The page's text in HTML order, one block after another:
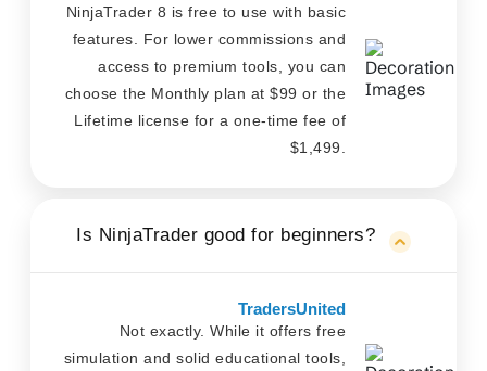
NinjaTrader 8 is free to use with basic
features. For lower commissions and
access to premium tools, you can
choose the Monthly plan at $99 or the
Lifetime license for a one-time fee of
$1,499.
Is NinjaTrader good for beginners?
TradersUnited
Not exactly. While it offers free
simulation and solid educational tools,